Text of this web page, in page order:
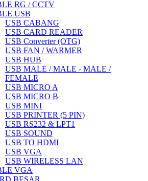
RG / CCTV
USB
USB CABANG
USB CARD READER
USB Converter (OTG)
USB FAN / WARMER
USB HUB
USB MALE / MALE - MALE /
FEMALE
USB MICRO A
USB MICRO B
USB MINI
USB PRINTER (5 PIN)
USB RS232 & LPT1
USB SOUND
USB TO HDMI
USB VGA
USB WIRELESS LAN
VGA
BESAR